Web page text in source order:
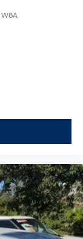
W8A